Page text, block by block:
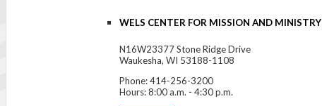
WELS CENTER FOR MISSION AND MINISTRY
N16W23377 Stone Ridge Drive
Waukesha, WI 53188-1108
Phone: 414-256-3200
Hours: 8:00 a.m. - 4:30 p.m.